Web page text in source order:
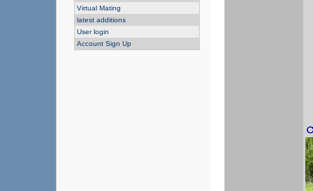
Virtual Mating
latest additions
User login
Account Sign Up